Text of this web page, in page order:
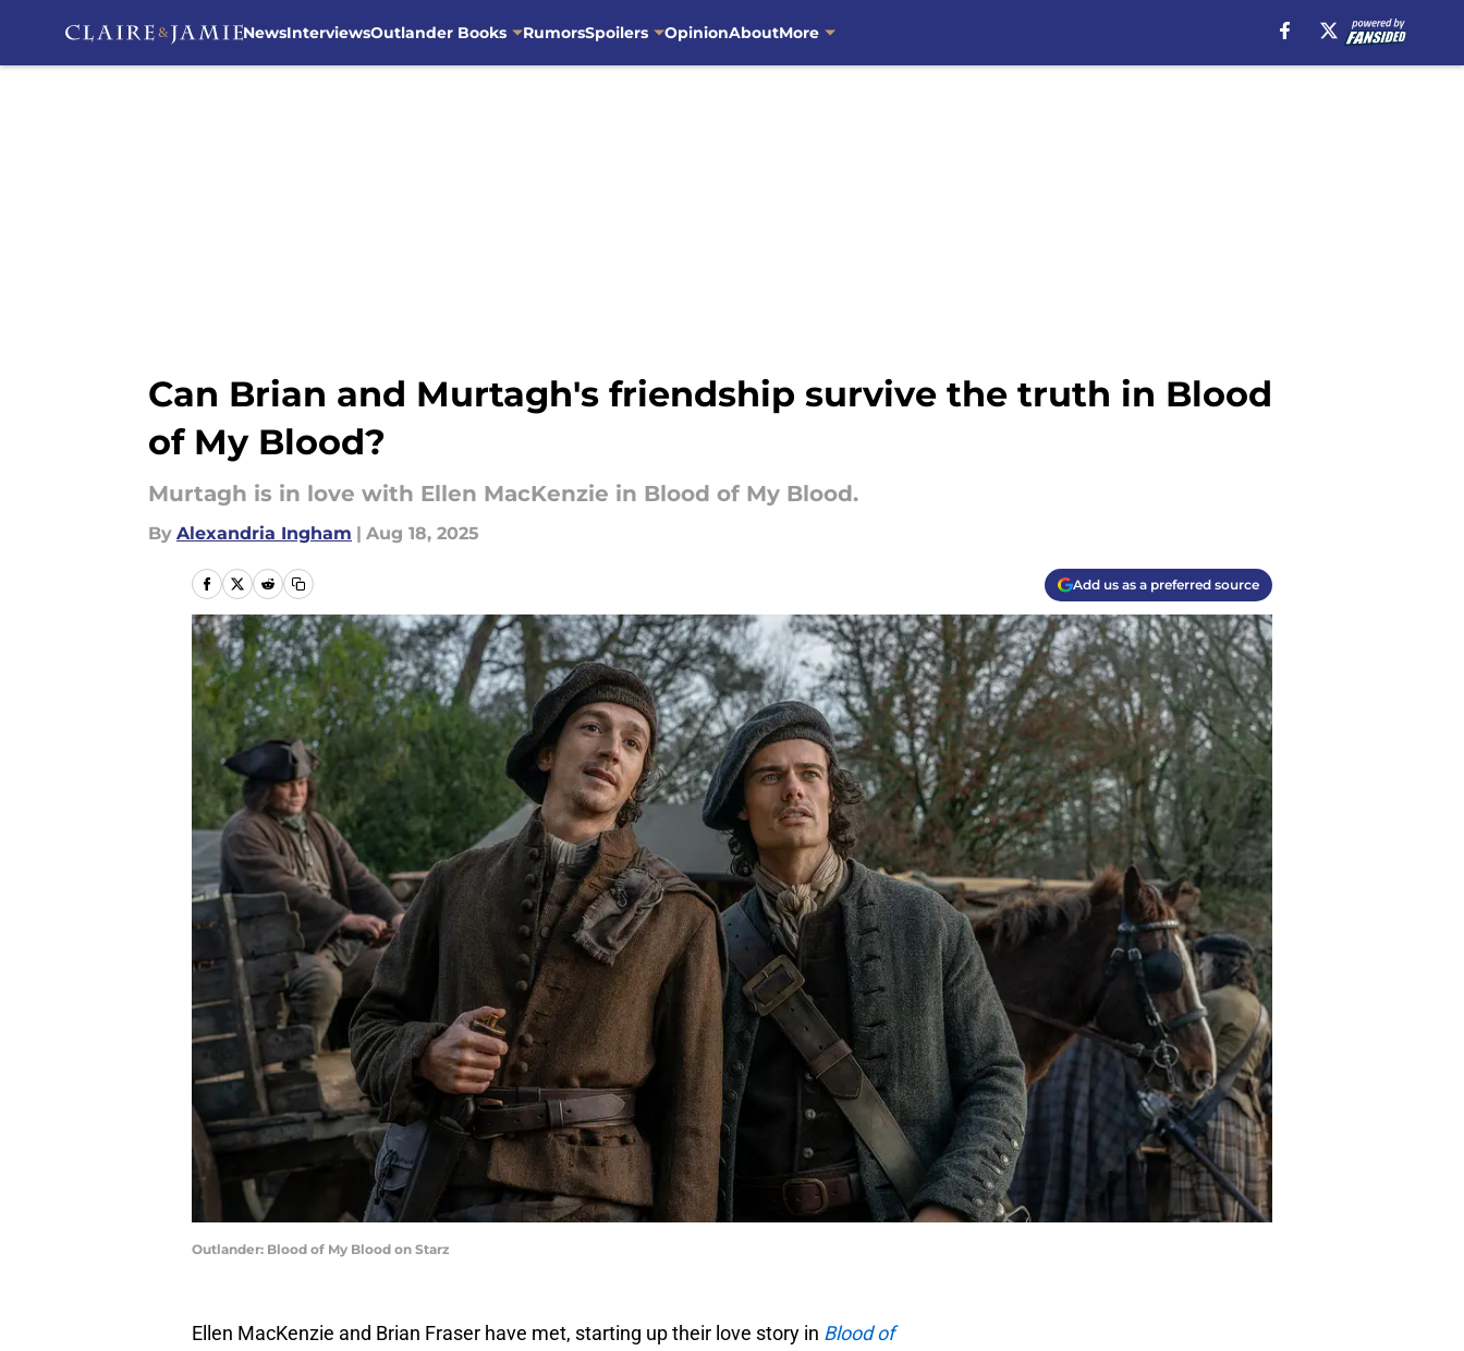
NewsInterviewsOutlander Books RumorsSpoilers OpinionAboutMore
Can Brian and Murtagh's friendship survive the truth in Blood
of My Blood?
Murtagh is in love with Ellen MacKenzie in Blood of My Blood.
By Alexandria Ingham | Aug 18, 2025
Add us as a preferred source
Outlander: Blood of My Blood on Starz
Ellen MacKenzie and Brian Fraser have met, starting up their love story in Blood of